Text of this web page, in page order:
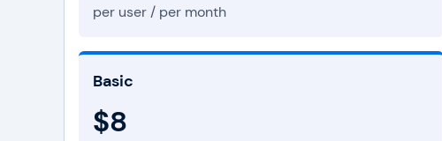
per user / per month
Basic
$8